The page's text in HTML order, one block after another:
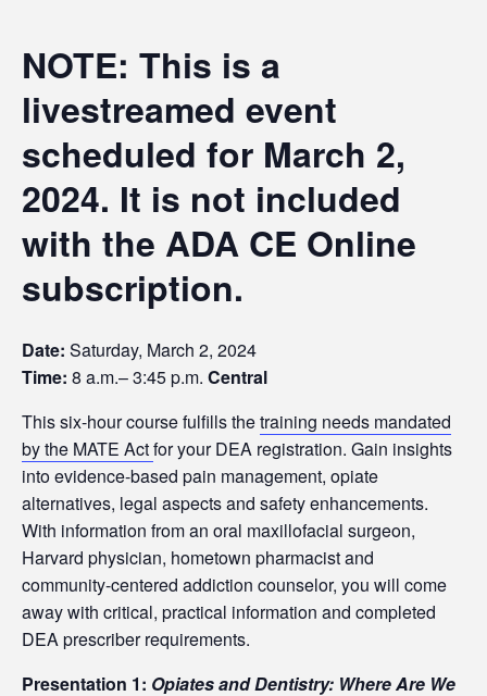
NOTE: This is a
livestreamed event
scheduled for March 2,
2024. It is not included
with the ADA CE Online
subscription.
Date: Saturday, March 2, 2024
Time: 8 a.m.– 3:45 p.m. Central
This six-hour course fulfills thetraining needs mandated
by the MATE Actfor your DEA registration. Gain insights
into evidence-based pain management, opiate
alternatives, legal aspects and safety enhancements.
With information from an oral maxillofacial surgeon,
Harvard physician, hometown pharmacist and
community-centered addiction counselor, you will come
away with critical, practical information and completed
DEA prescriber requirements.
Presentation 1: Opiates and Dentistry: Where Are We